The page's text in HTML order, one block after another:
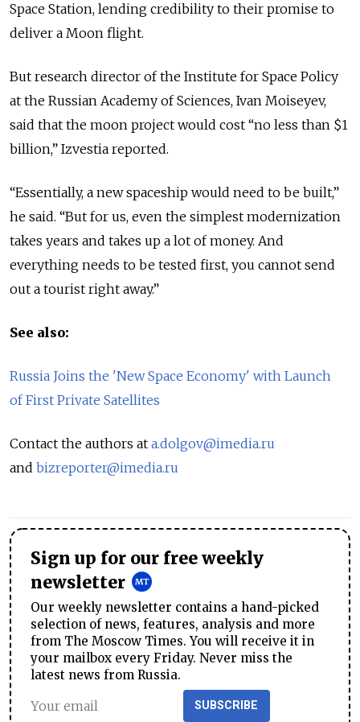
Space Station, lending credibility to their promise to
deliver a Moon flight.
But research director of the Institute for Space Policy
at the Russian Academy of Sciences, Ivan Moiseyev,
said that the moon project would cost “no less than $1
billion,” Izvestia reported.
“Essentially, a new spaceship would need to be built,”
he said. “But for us, even the simplest modernization
takes years and takes up a lot of money. And
everything needs to be tested first, you cannot send
out a tourist right away.”
See also:
Russia Joins the 'New Space Economy' with Launch
of First Private Satellites
Contact the authors at a.dolgov@imedia.ru
and bizreporter@imedia.ru
Sign up for our free weekly
newsletter
Our weekly newsletter contains a hand-picked
selection of news, features, analysis and more
from The Moscow Times. You will receive it in
your mailbox every Friday. Never miss the
latest news from Russia.
SUBSCRIBE